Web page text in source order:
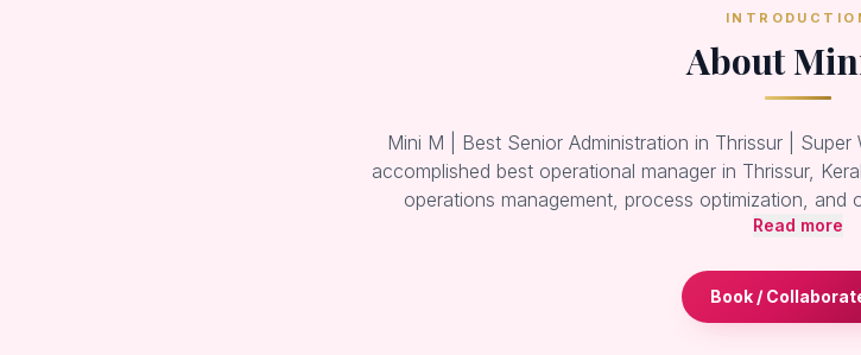
About
Mini M | Best Senior Administration in Thrissur |
accomplished best operational manager in Thrissur,
operations management, process optimization, and
Read more
Book /